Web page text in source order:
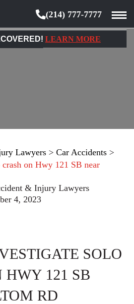
(214) 777-7777
LEARN MORE
Lawyers > Car Accidents >
on Hwy 121 SB near
& Injury Lawyers
4, 2023
SOLO
HWY 121 SB
RD